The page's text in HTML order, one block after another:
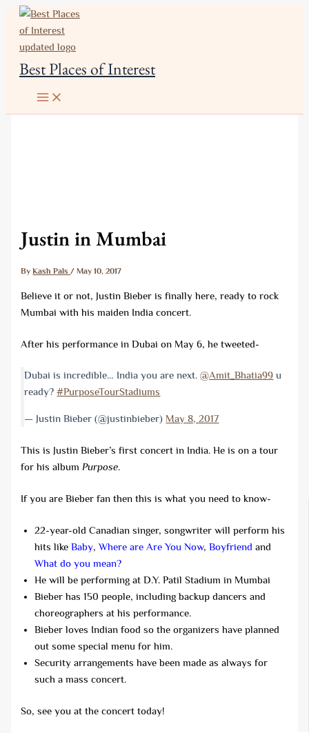
Skip
content
Best Places of Interest
Justin in Mumbai
ByKash Pals/ May 10, 2017
Believe it or not, Justin Bieber is finally here, ready to rock
Mumbai with his maiden India concert.
After his performance in Dubai on May 6, he tweeted-
Dubai is incredible… India you are next.@Amit_Bhatia99 u
ready?#PurposeTourStadiums
— Justin Bieber (@justinbieber) May 8, 2017
This is Justin Bieber’s first concert in India. He is on a tour
for his album Purpose.
If you are Bieber fan then this is what you need to know-
22-year-old Canadian singer, songwriter will perform his
hits likeBaby,Where are Are You Now,Boyfriend and
What do you mean?
He will be performing at D.Y. Patil Stadium in Mumbai
Bieber has 150 people, including backup dancers and
choreographers at his performance.
Bieber loves Indian food so the organizers have planned
out some special menu for him.
Security arrangements have been made as always for
such a mass concert.
So, see you at the concert today!